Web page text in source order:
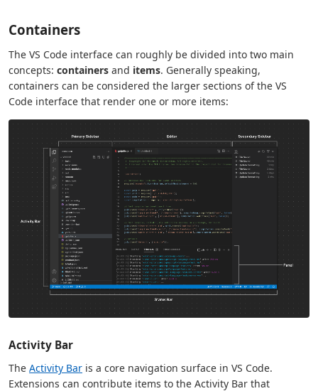
Containers
The VS Code interface can roughly be divided into two main
concepts: containers and items. Generally speaking,
containers can be considered the larger sections of the VS
Code interface that render one or more items:
Activity Bar
The Activity Bar is a core navigation surface in VS Code.
Extensions can contribute items to the Activity Bar that